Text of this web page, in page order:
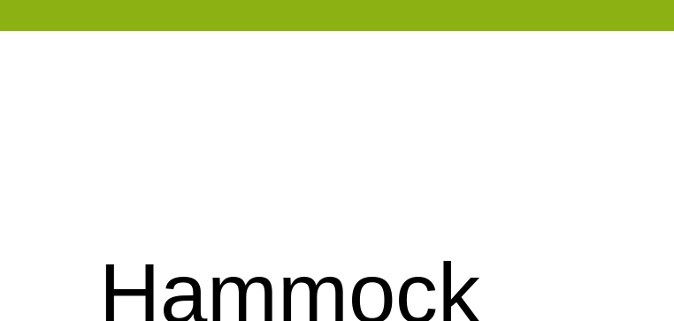
Hammock